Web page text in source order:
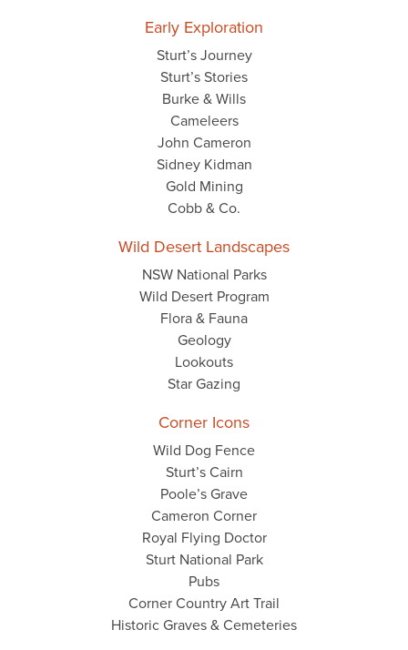
Early Exploration
Sturt’s Journey
Sturt’s Stories
Burke & Wills
Cameleers
John Cameron
Sidney Kidman
Gold Mining
Cobb & Co.
Wild Desert Landscapes
NSW National Parks
Wild Desert Program
Flora & Fauna
Geology
Lookouts
Star Gazing
Corner Icons
Wild Dog Fence
Sturt’s Cairn
Poole’s Grave
Cameron Corner
Royal Flying Doctor
Sturt National Park
Pubs
Corner Country Art Trail
Historic Graves & Cemeteries